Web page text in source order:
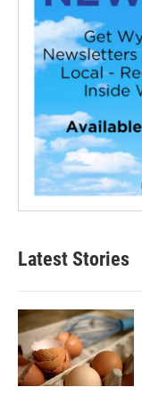
Latest Stories